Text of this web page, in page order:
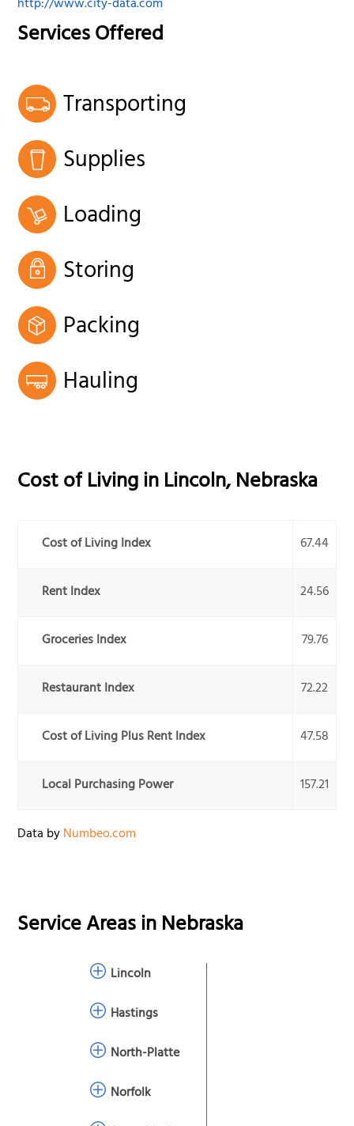
Services Offered
Transporting
Supplies
Loading
Storing
Packing
Hauling
Cost of Living inLincoln,Nebraska
Cost of Living Index 67.44
Rent Index 24.56
Groceries Index 79.76
Restaurant Index 72.22
Cost of Living Plus Rent Index 47.58
Local Purchasing Power 157.21
Data byNumbeo.com
Service Areas inNebraska
Lincoln
Hastings
North-Platte
Norfolk